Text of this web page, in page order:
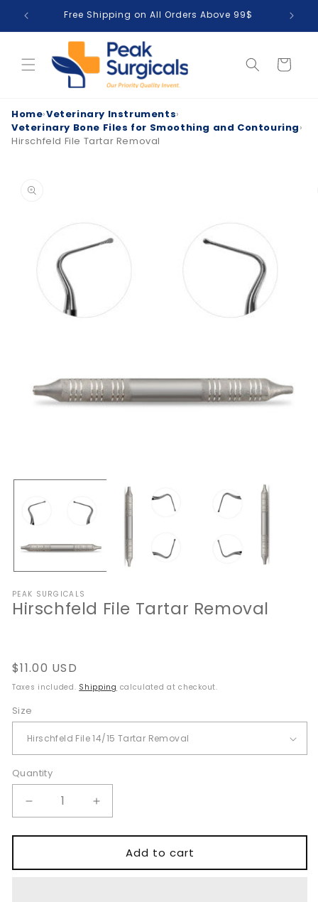
Skip to
content
Free Shipping on All Orders Above 99$
Cart
Home›Veterinary Instruments›
Veterinary Bone Files for Smoothing and Contouring›
Hirschfeld File Tartar Removal
product
information
media
modal
PEAK SURGICALS
Hirschfeld File Tartar Removal
Regular
price
$11.00 USD
Taxes included. Shipping calculated at checkout.
Size
Quantity
Quantity
Decrease
quantity
for
File
Increase
quantity
for
Hirschfeld
File
Add to cart